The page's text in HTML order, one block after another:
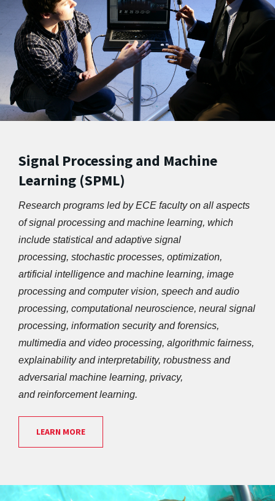
Signal Processing and Machine
Learning (SPML)
Research programs led by ECE faculty on all aspects
of signal processing and machine learning, which
include statistical and adaptive signal
processing, stochastic processes, optimization,
artificial intelligence and machine learning, image
processing and computer vision, speech and audio
processing, computational neuroscience, neural signal
processing, information security and forensics,
multimedia and video processing, algorithmic fairness,
explainability and interpretability, robustness and
adversarial machine learning, privacy,
and reinforcement learning.
LEARN MORE